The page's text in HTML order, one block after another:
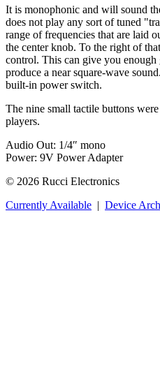
It is monophonic and will sound
does not play any sort of tuned
range of frequencies that are laid
the center knob. To the right of
control. This can give you
produce a near square-wave
built-in power switch.
The nine small tactile buttons
players.
Audio Out: 1/4″ mono
Power: 9V Power Adapter
© 2026 Rucci Electronics
Currently Available | Device